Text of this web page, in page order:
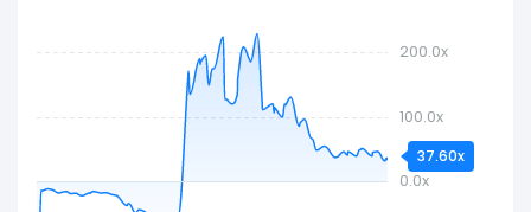
0.0x
100.0x
200.0x
37.60x